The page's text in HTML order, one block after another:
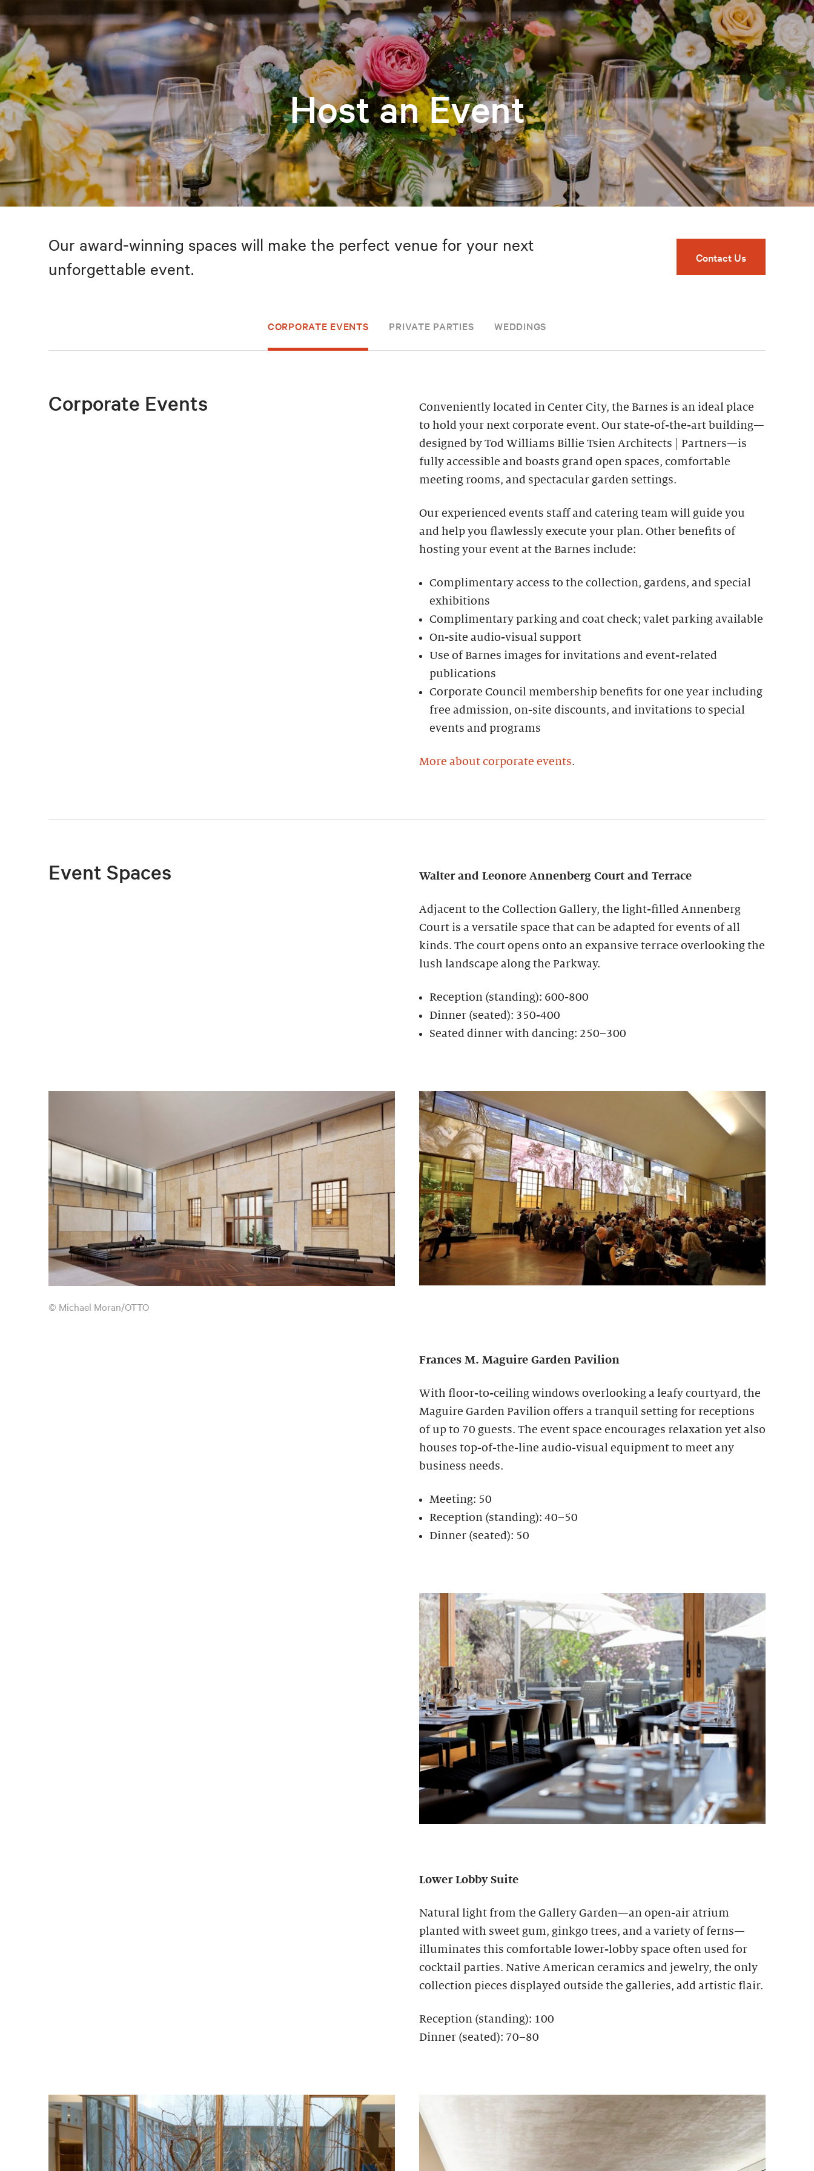
Host an Event
Our award-winning spaces will make the perfect venue for your next
unforgettable event.
Contact Us
CORPORATE EVENTS PRIVATE PARTIES WEDDINGS
Corporate Events
Conveniently located in Center City, the Barnes is an ideal place
to hold your next corporate event. Our state-of-the-art building—
designed by Tod Williams Billie Tsien Architects | Partners—is
fully accessible and boasts grand open spaces, comfortable
meeting rooms, and spectacular garden settings.
Our experienced events staff and catering team will guide you
and help you flawlessly execute your plan. Other benefits of
hosting your event at the Barnes include:
Complimentary access to the collection, gardens, and special
exhibitions
Complimentary parking and coat check; valet parking available
On-site audio-visual support
Use of Barnes images for invitations and event-related
publications
Corporate Council membership benefits for one year including
free admission, on-site discounts, and invitations to special
events and programs
More about corporate events.
Event Spaces Walter and Leonore Annenberg Court and Terrace
Adjacent to the Collection Gallery, the light-filled Annenberg
Court is a versatile space that can be adapted for events of all
kinds. The court opens onto an expansive terrace overlooking the
lush landscape along the Parkway.
Reception (standing): 600-800
Dinner (seated): 350-400
Seated dinner with dancing: 250–300
© Michael Moran/OTTO
Frances M. Maguire Garden Pavilion
With floor-to-ceiling windows overlooking a leafy courtyard, the
Maguire Garden Pavilion offers a tranquil setting for receptions
of up to 70 guests. The event space encourages relaxation yet also
houses top-of-the-line audio-visual equipment to meet any
business needs.
Meeting: 50
Reception (standing): 40–50
Dinner (seated): 50
Lower Lobby Suite
Natural light from the Gallery Garden—an open-air atrium
planted with sweet gum, ginkgo trees, and a variety of ferns—
illuminates this comfortable lower-lobby space often used for
cocktail parties. Native American ceramics and jewelry, the only
collection pieces displayed outside the galleries, add artistic flair.
Reception (standing): 100
Dinner (seated): 70–80